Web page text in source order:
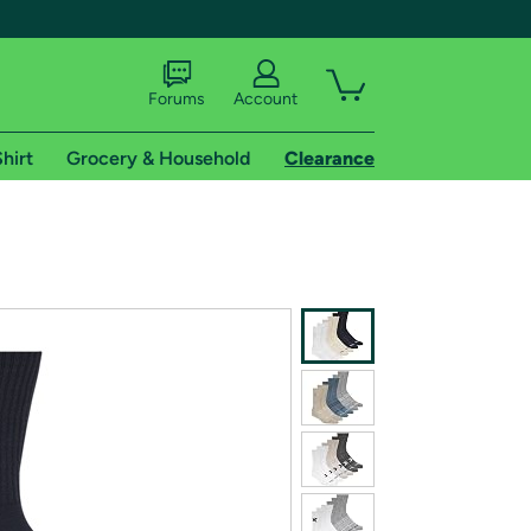
shipping addresses.
of Amazon Prime
Forums Account
Grocery & Household Clearance